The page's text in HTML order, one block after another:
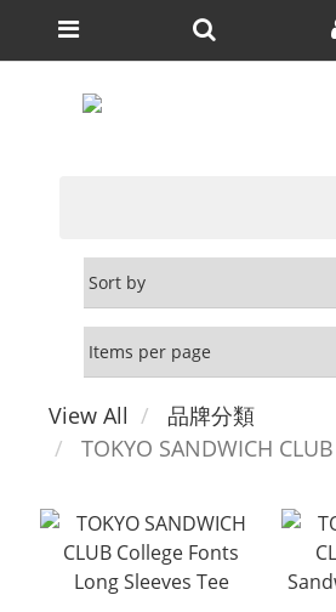
View All
品牌分類
TOKYO SANDWICH CLUB